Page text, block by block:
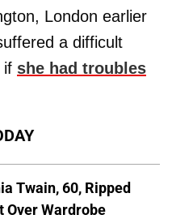
London earlier
a difficult
if she had troubles
Twain, 60, Ripped
Over Wardrobe